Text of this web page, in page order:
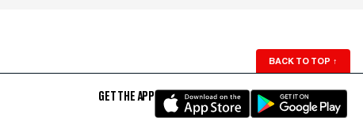
BACK TO TOP ↑
GET THE APP